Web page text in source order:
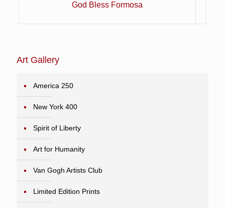
God Bless Formosa
Art Gallery
America 250
New York 400
Spirit of Liberty
Art for Humanity
Van Gogh Artists Club
Limited Edition Prints